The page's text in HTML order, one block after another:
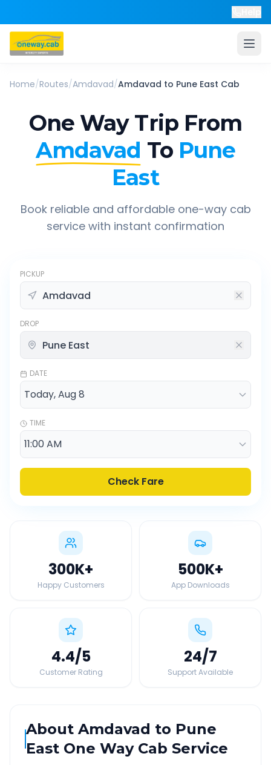
Home/Routes/Amdavad/Amdavad to Pune East Cab
One Way Trip From
Amdavad To Pune
East
Book reliable and affordable one-way cab
service with instant confirmation
PICKUP
DROP
DATE
TIME
Check Fare
300K+
Happy Customers
500K+
App Downloads
4.4/5
Customer Rating
24/7
Support Available
AboutAmdavad to Pune
East One Way Cab Service